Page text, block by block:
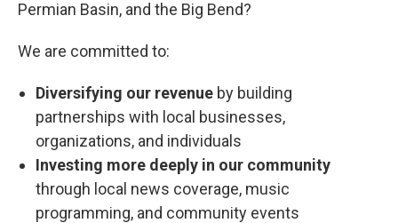
Permian Basin, and the Big Bend?
We are committed to:
Diversifying our revenue by building
partnerships with local businesses,
organizations, and individuals
Investing more deeply in our community
through local news coverage, music
programming, and community events